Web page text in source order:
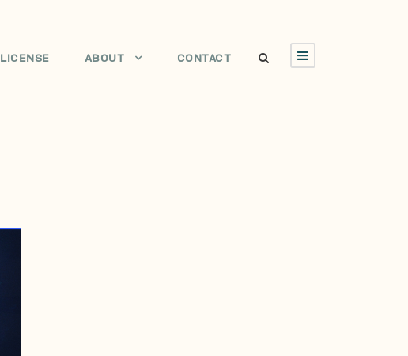
LICENSE ABOUT CONTACT